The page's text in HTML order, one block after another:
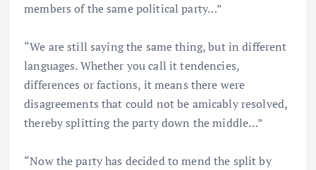
members of the same political party…”
“We are still saying the same thing, but in different
languages. Whether you call it tendencies,
differences or factions, it means there were
disagreements that could not be amicably resolved,
thereby splitting the party down the middle…”
“Now the party has decided to mend the split by